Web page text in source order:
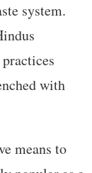
system.
with
means to